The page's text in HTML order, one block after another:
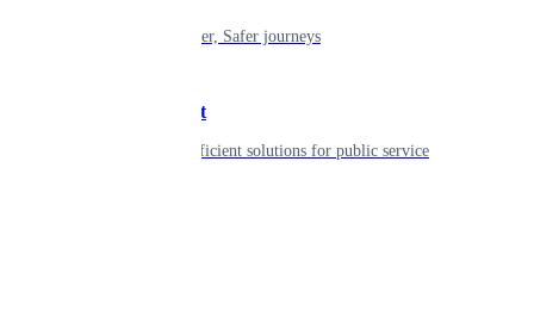
Shaping smarter, Safer journeys
Government
Innovative, efficient solutions for public service